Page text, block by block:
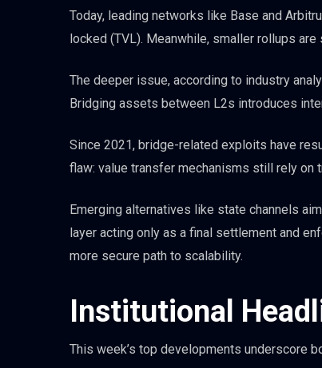
Today, leading networks like Base and
locked (TVL). Meanwhile, smaller rollups
The deeper issue, according to industry
Bridging assets between L2s introduces
Since 2021, bridge-related exploits have
flaw: value transfer mechanisms still rely
Emerging alternatives like state channels
layer acting only as a final settlement and
more secure path to scalability.
Institutional
This week’s top developments underscore